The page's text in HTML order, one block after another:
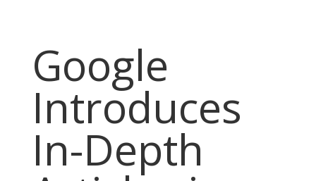
Google
Introduces
In-Depth